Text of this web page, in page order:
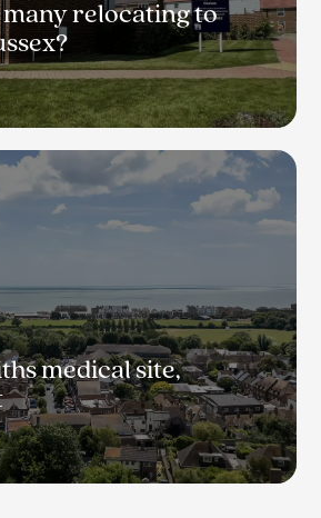
many relocating to
medical site,